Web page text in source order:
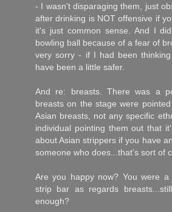
- I wasn't disparaging them, just
after drinking is NOT offensive if
it's just common sense. And I
bowling ball because of a fear of
very sorry - if I had been
have been a little safer.
And re: breasts. There was a
breasts on the stage were
Asian breasts, not any specific
individual pointing them out that
about Asian strippers if you have
someone who does...that's sort of
Are you happy now? You were
strip bar as regards
enough?